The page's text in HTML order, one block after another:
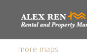
more maps